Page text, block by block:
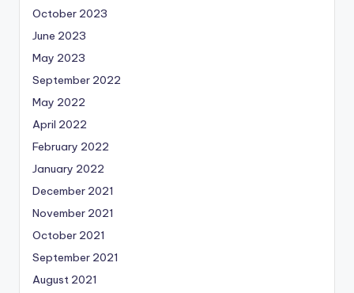
October 2023
June 2023
May 2023
September 2022
May 2022
April 2022
February 2022
January 2022
December 2021
November 2021
October 2021
September 2021
August 2021